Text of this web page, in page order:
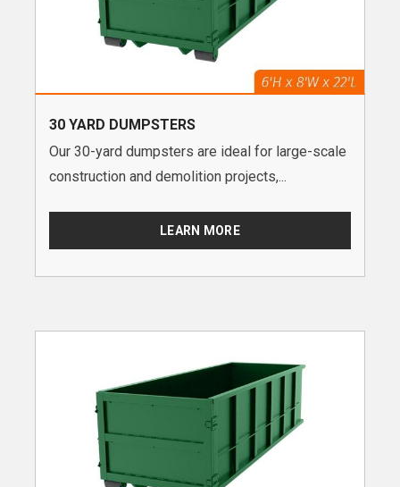
30 YARD DUMPSTERS
Our 30-yard dumpsters are ideal for large-scale
construction and demolition projects,...
LEARN MORE